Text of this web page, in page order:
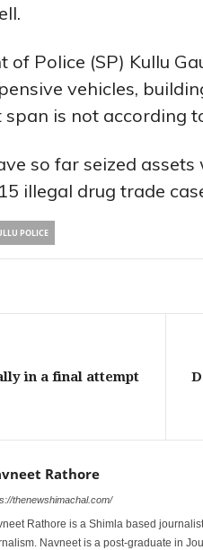
of Police (SP) Kullu
vehicles,
span is not according
so far seized
illegal drug trade
POLICE
in a final attempt
Rathore
thenewshimachal.com/
Rathore is a Shimla based
Navneet is a post-graduate in